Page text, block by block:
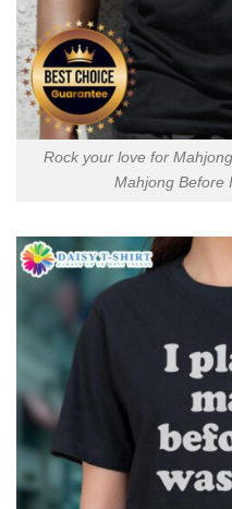
Rock your love for
Mahjong Before